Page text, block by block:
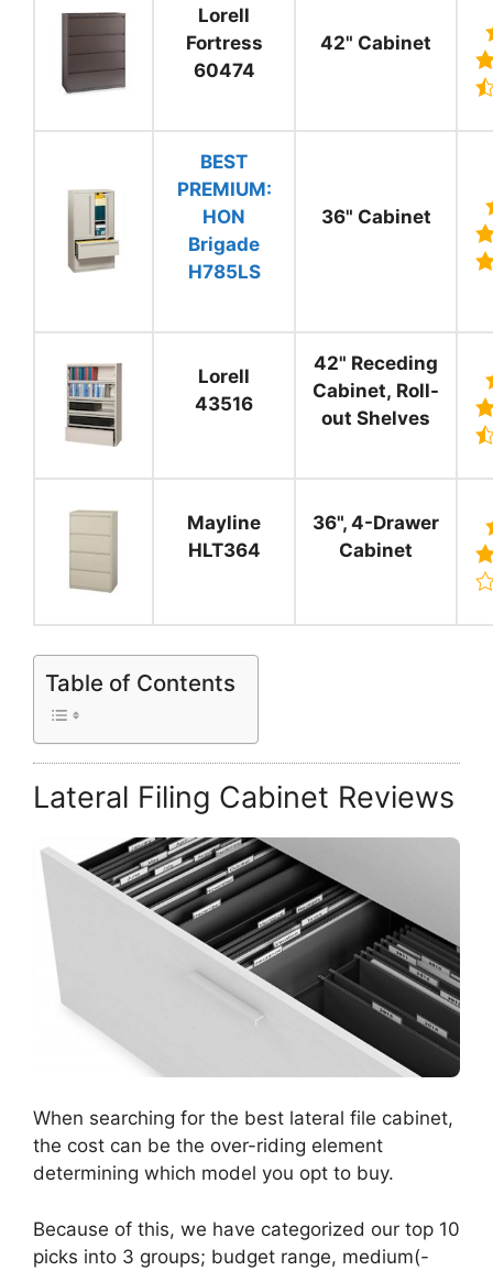
Lorell
Fortress
60474
42" Cabinet
BEST
PREMIUM:
HON
Brigade
H785LS
36" Cabinet
Lorell
43516
42" Receding
Cabinet, Roll-
out Shelves
Mayline
HLT364
36", 4-Drawer
Cabinet
Table of Contents
Lateral Filing Cabinet Reviews
When searching for the best lateral file cabinet,
the cost can be the over-riding element
determining which model you opt to buy.
Because of this, we have categorized our top 10
picks into 3 groups; budget range, medium(-